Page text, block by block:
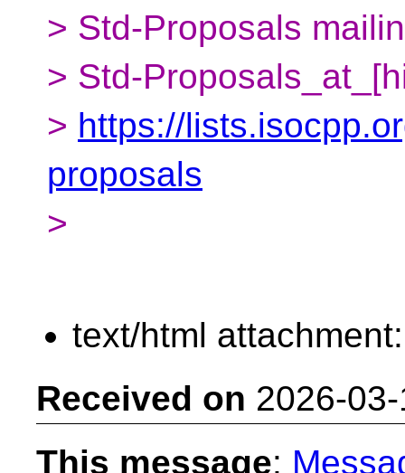
> Std-Proposals
> Std-
> https://
proposals
>
text/html
Received on 2026-
This message: